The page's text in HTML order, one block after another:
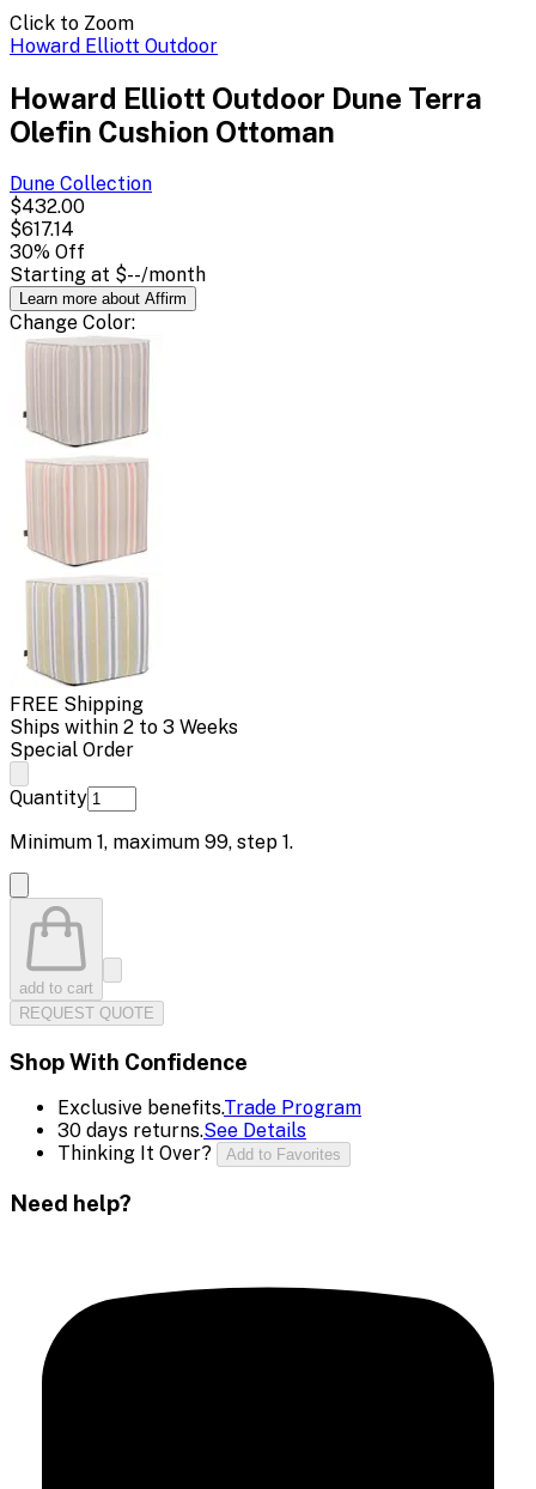
Click to Zoom
Howard Elliott Outdoor
Howard Elliott Outdoor Dune Terra
Olefin Cushion Ottoman
Dune Collection
$432.00
$617.14
30% Off
Starting at $--/month
Learn more about Affirm
Change Color:
FREE Shipping
Ships within 2 to 3 Weeks
Special Order
Quantity
Minimum 1, maximum 99, step 1.
add to cart
REQUEST QUOTE
Shop With Confidence
Exclusive benefits.Trade Program
30 days returns.See Details
Thinking It Over?
Add to Favorites
Need help?